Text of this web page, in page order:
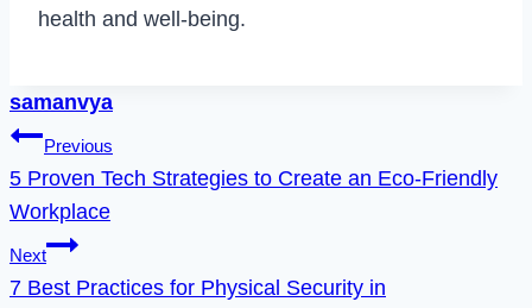
health and well-being.
samanvya
Post
navigation
Previous
5 Proven Tech Strategies to Create an Eco-Friendly
Workplace
Next
7 Best Practices for Physical Security in